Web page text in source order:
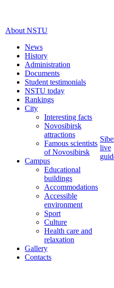
About NSTU
News
History
Administration
Documents
Student testimonials
NSTU today
Rankings
City
Interesting facts
Novosibirsk
attractions
Famous scientists
of Novosibirsk
Campus
Educational
buildings
Accommodations
Accessible
environment
Sport
Culture
Health care and
relaxation
Gallery
Contacts
live